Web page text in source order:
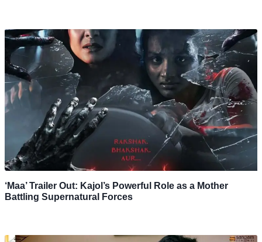
‘Maa’ Trailer Out: Kajol’s Powerful Role as a Mother
Battling Supernatural Forces